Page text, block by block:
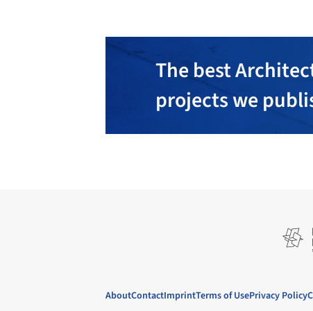
The best
projects we